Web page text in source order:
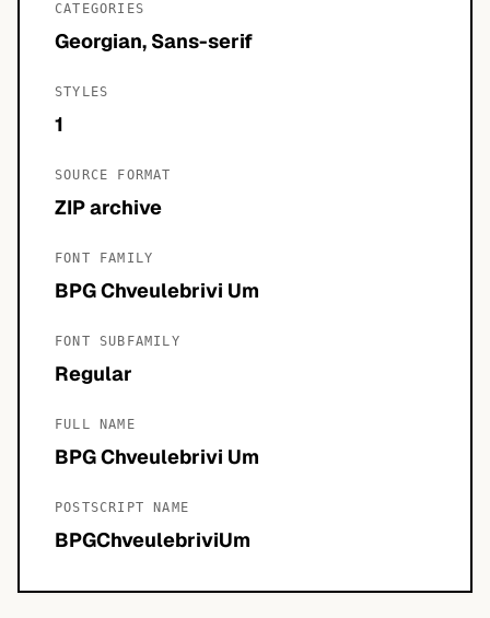
CATEGORIES
Georgian, Sans-serif
STYLES
1
SOURCE FORMAT
ZIP archive
FONT FAMILY
BPG Chveulebrivi Um
FONT SUBFAMILY
Regular
FULL NAME
BPG Chveulebrivi Um
POSTSCRIPT NAME
BPGChveulebriviUm